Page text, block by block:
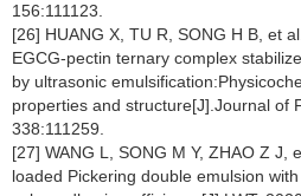
156:111123.
[26] HUANG X, TU R, SONG H B, et
EGCG-pectin ternary complex
by ultrasonic
properties and structure[J].Journal of
338:111259.
[27] WANG L, SONG M Y, ZHAO Z J,
loaded Pickering double emulsion